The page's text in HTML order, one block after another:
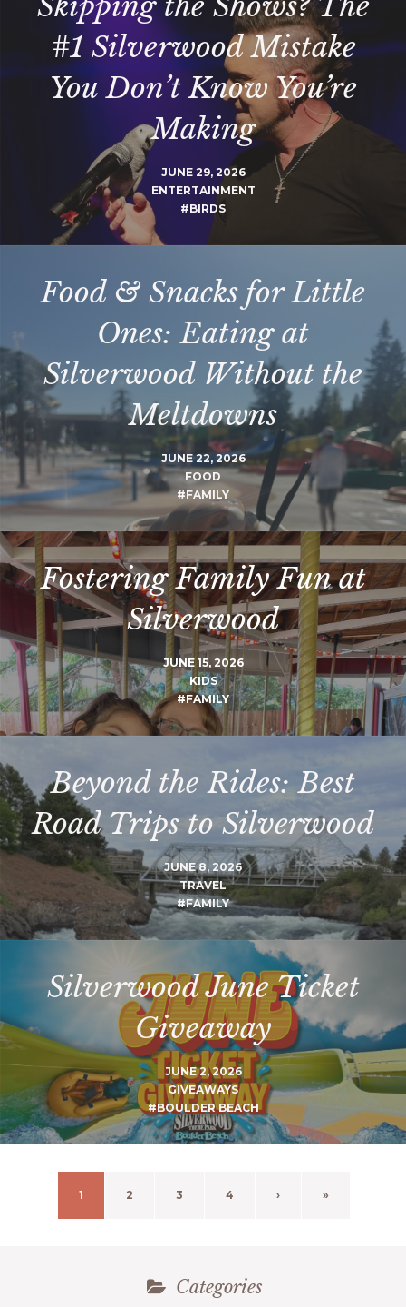
#1 Silverwood Mistake
You Don’t Know You’re
Making
JUNE 29, 2026
ENTERTAINMENT
#BIRDS
Food & Snacks for Little
Ones: Eating at
Silverwood Without the
Meltdowns
JUNE 22, 2026
FOOD
#FAMILY
Fostering Family Fun at
Silverwood
JUNE 15, 2026
KIDS
#FAMILY
Beyond the Rides: Best
Road Trips to Silverwood
JUNE 8, 2026
TRAVEL
#FAMILY
Silverwood June Ticket
Giveaway
JUNE 2, 2026
GIVEAWAYS
#BOULDER BEACH
1 2 3 4 › »
Categories